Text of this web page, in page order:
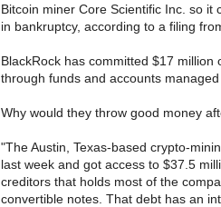
Bitcoin miner Core Scientific Inc. so it
in bankruptcy, according to a filing
BlackRock has committed $17
through funds and accounts
Why would they throw good money
"The Austin, Texas-based crypto-
last week and got access to $37.5
creditors that holds most of the
convertible notes. That debt has an